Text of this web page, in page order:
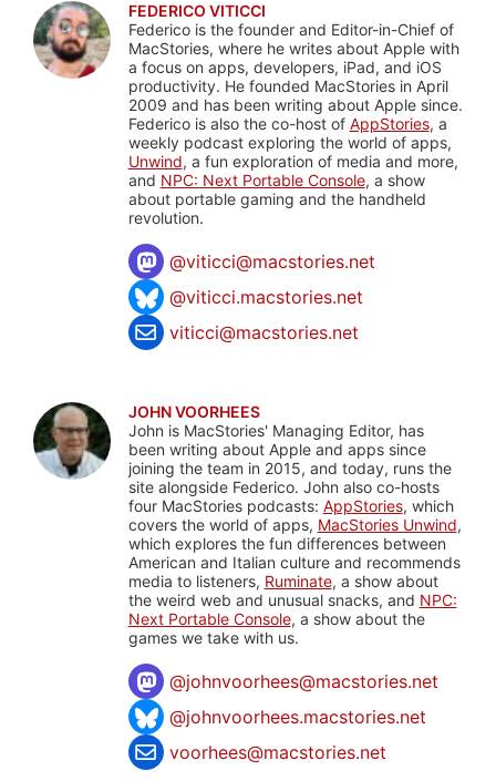
FEDERICO VITICCI
Federico is the founder and Editor-in-Chief of
MacStories, where he writes about Apple with
a focus on apps, developers, iPad, and iOS
productivity. He founded MacStories in April
2009 and has been writing about Apple since.
Federico is also the co-host of AppStories, a
weekly podcast exploring the world of apps,
Unwind, a fun exploration of media and more,
and NPC: Next Portable Console, a show
about portable gaming and the handheld
revolution.
@viticci@macstories.net
@viticci.macstories.net
viticci@macstories.net
JOHN VOORHEES
John is MacStories' Managing Editor, has
been writing about Apple and apps since
joining the team in 2015, and today, runs the
site alongside Federico. John also co-hosts
four MacStories podcasts: AppStories, which
covers the world of apps, MacStories Unwind,
which explores the fun differences between
American and Italian culture and recommends
media to listeners, Ruminate, a show about
the weird web and unusual snacks, and NPC:
Next Portable Console, a show about the
games we take with us.
@johnvoorhees@macstories.net
@johnvoorhees.macstories.net
voorhees@macstories.net